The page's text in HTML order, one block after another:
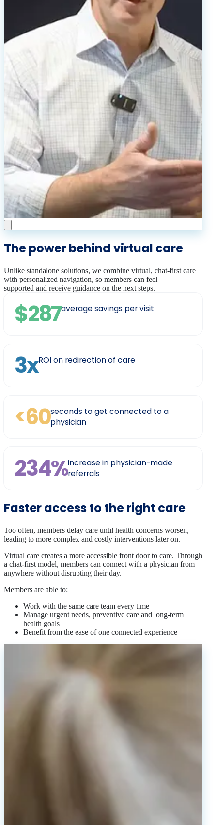
The power behind virtual care
Unlike standalone solutions, we combine virtual, chat-first care
with personalized navigation, so members can feel
supported and receive guidance on the next steps.
$287average savings per visit
3xROI on redirection of care
<60seconds to get connected to a
physician
234%increase in physician-made
referrals
Faster access to the right care
Too often, members delay care until health concerns worsen,
leading to more complex and costly interventions later on.
Virtual care creates a more accessible front door to care. Through
a chat-first model, members can connect with a physician from
anywhere without disrupting their day.
Members are able to:
Work with the same care team every time
Manage urgent needs, preventive care and long-term
health goals
Benefit from the ease of one connected experience